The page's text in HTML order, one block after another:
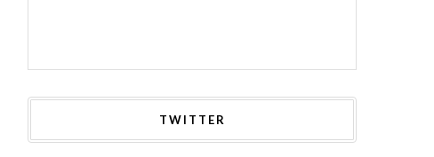
TWITTER